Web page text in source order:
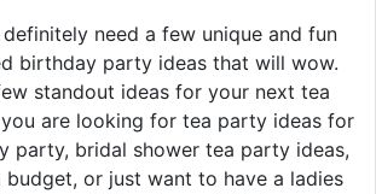
definitely need a few unique and fun
birthday party ideas that will wow.
standout ideas for your next tea
are looking for tea party ideas for
party, bridal shower tea party ideas,
or just want to have a ladies